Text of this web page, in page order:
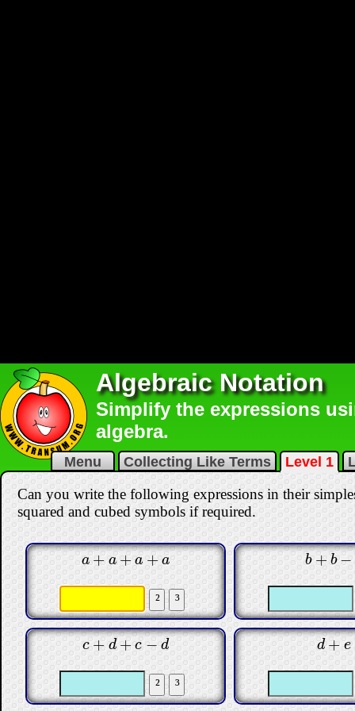
Algebraic Notation
Simplify the expressions
algebra.
Menu Collecting Like Terms Level 1
Can you write the following expressions in their
squared and cubed symbols if required.
a + a + a + a
a+a+a+a b + b −
b+b −b
c + d + c − d
c+d+c−d d + e
d+e